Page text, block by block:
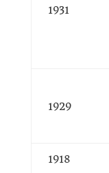
1931
1929
1918